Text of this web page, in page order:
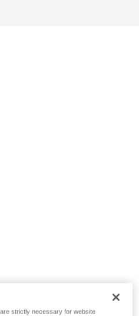
strictly necessary for website